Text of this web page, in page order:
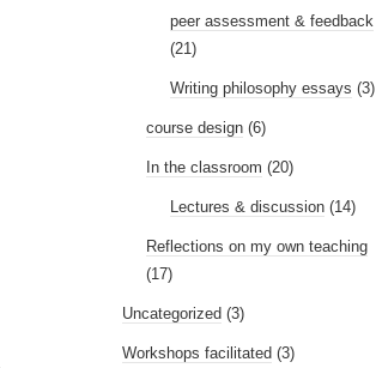
peer assessment & feedback
(21)
Writing philosophy essays (3)
course design (6)
In the classroom (20)
Lectures & discussion (14)
Reflections on my own teaching
(17)
Uncategorized (3)
Workshops facilitated (3)